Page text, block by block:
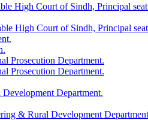
High Court of Sindh, Principal
High Court of Sindh, Principal
Prosecution Department.
Prosecution Department.
Department.
& Rural Development